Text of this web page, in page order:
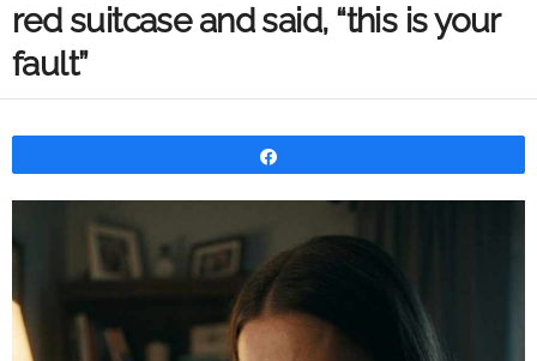
red suitcase and said, “this is your
fault”